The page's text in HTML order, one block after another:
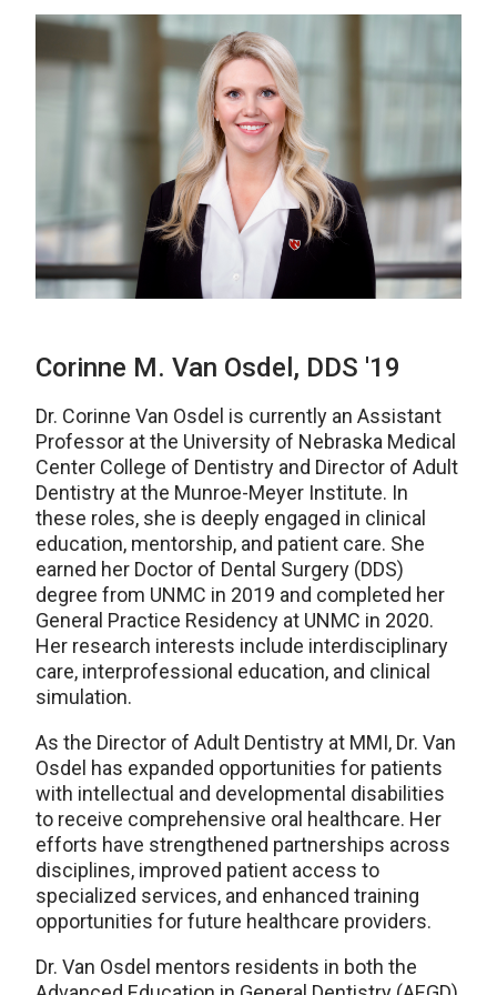
Corinne M. Van Osdel, DDS '19
Dr. Corinne Van Osdel is currently an Assistant
Professor at the University of Nebraska Medical
Center College of Dentistry and Director of Adult
Dentistry at the Munroe-Meyer Institute. In
these roles, she is deeply engaged in clinical
education, mentorship, and patient care. She
earned her Doctor of Dental Surgery (DDS)
degree from UNMC in 2019 and completed her
General Practice Residency at UNMC in 2020.
Her research interests include interdisciplinary
care, interprofessional education, and clinical
simulation.
As the Director of Adult Dentistry at MMI, Dr. Van
Osdel has expanded opportunities for patients
with intellectual and developmental disabilities
to receive comprehensive oral healthcare. Her
efforts have strengthened partnerships across
disciplines, improved patient access to
specialized services, and enhanced training
opportunities for future healthcare providers.
Dr. Van Osdel mentors residents in both the